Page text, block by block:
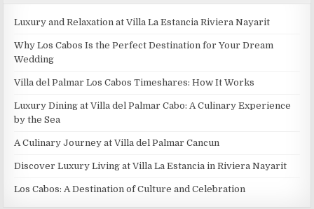
Luxury and Relaxation at Villa La Estancia Riviera Nayarit
Why Los Cabos Is the Perfect Destination for Your Dream
Wedding
Villa del Palmar Los Cabos Timeshares: How It Works
Luxury Dining at Villa del Palmar Cabo: A Culinary Experience
by the Sea
A Culinary Journey at Villa del Palmar Cancun
Discover Luxury Living at Villa La Estancia in Riviera Nayarit
Los Cabos: A Destination of Culture and Celebration